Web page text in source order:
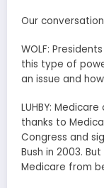
Our
WOLF:
this type of
an issue and
LUHBY:
thanks to
Congress and
Bush in 2003.
Medicare from